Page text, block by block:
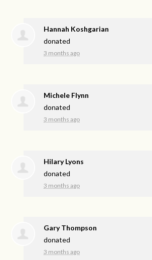
Hannah Koshgarian
donated
3 months ago
Michele Flynn
donated
3 months ago
Hilary Lyons
donated
3 months ago
Gary Thompson
donated
3 months ago